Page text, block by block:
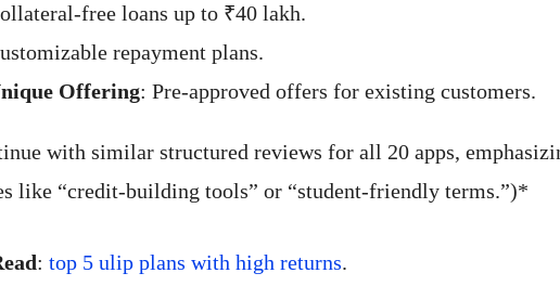
free loans up to ₹40 lakh.
repayment plans.
Offering: Pre-approved offers for existing customers.
with similar structured reviews for all 20 apps,
like “credit-building tools” or “student-friendly terms.”)*
: top 5 ulip plans with high returns.